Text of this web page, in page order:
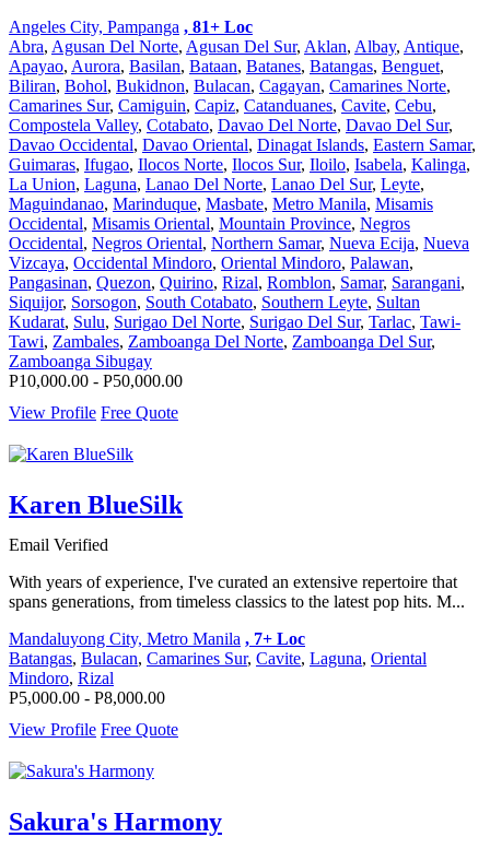
Angeles City, Pampanga , 81+ Loc
Abra, Agusan Del Norte, Agusan Del Sur, Aklan, Albay, Antique,
Apayao, Aurora, Basilan, Bataan, Batanes, Batangas, Benguet,
Biliran, Bohol, Bukidnon, Bulacan, Cagayan, Camarines Norte,
Camarines Sur, Camiguin, Capiz, Catanduanes, Cavite, Cebu,
Compostela Valley, Cotabato, Davao Del Norte, Davao Del Sur,
Davao Occidental, Davao Oriental, Dinagat Islands, Eastern Samar,
Guimaras, Ifugao, Ilocos Norte, Ilocos Sur, Iloilo, Isabela, Kalinga,
La Union, Laguna, Lanao Del Norte, Lanao Del Sur, Leyte,
Maguindanao, Marinduque, Masbate, Metro Manila, Misamis
Occidental, Misamis Oriental, Mountain Province, Negros
Occidental, Negros Oriental, Northern Samar, Nueva Ecija, Nueva
Vizcaya, Occidental Mindoro, Oriental Mindoro, Palawan,
Pangasinan, Quezon, Quirino, Rizal, Romblon, Samar, Sarangani,
Siquijor, Sorsogon, South Cotabato, Southern Leyte, Sultan
Kudarat, Sulu, Surigao Del Norte, Surigao Del Sur, Tarlac, Tawi-
Tawi, Zambales, Zamboanga Del Norte, Zamboanga Del Sur,
Zamboanga Sibugay
P10,000.00 - P50,000.00
View Profile Free Quote
Karen BlueSilk
Email Verified
With years of experience, I've curated an extensive repertoire that
spans generations, from timeless classics to the latest pop hits. M...
Mandaluyong City, Metro Manila , 7+ Loc
Batangas, Bulacan, Camarines Sur, Cavite, Laguna, Oriental
Mindoro, Rizal
P5,000.00 - P8,000.00
View Profile Free Quote
Sakura's Harmony